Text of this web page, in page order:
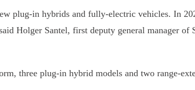
plug-in hybrids and fully-electric vehicles. In
Holger Santel, first deputy general manager of
three plug-in hybrid models and two range-